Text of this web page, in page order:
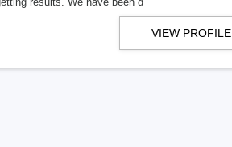
VIEW PROFILE